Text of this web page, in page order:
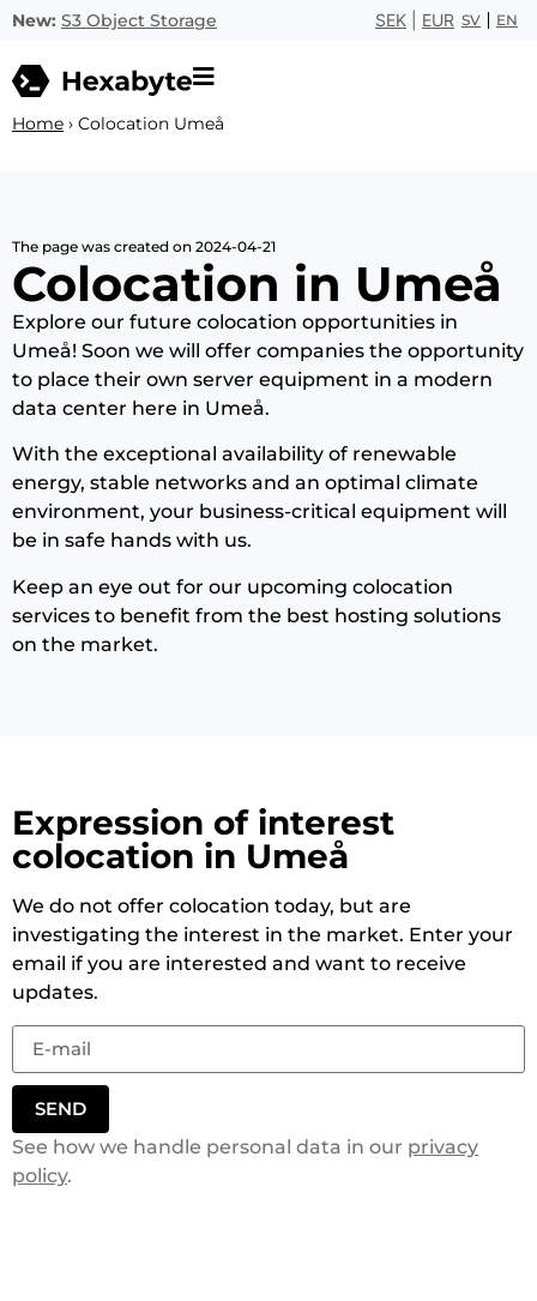
New: S3 Object Storage SEK EUR SV EN
Home › Colocation Umeå
The page was created on 2024-04-21
Colocation in Umeå
Explore our future colocation opportunities in
Umeå! Soon we will offer companies the opportunity
to place their own server equipment in a modern
data center here in Umeå.
With the exceptional availability of renewable
energy, stable networks and an optimal climate
environment, your business-critical equipment will
be in safe hands with us.
Keep an eye out for our upcoming colocation
services to benefit from the best hosting solutions
on the market.
Expression of interest
colocation in Umeå
We do not offer colocation today, but are
investigating the interest in the market. Enter your
email if you are interested and want to receive
updates.
SEND
See how we handle personal data in our privacy
policy.